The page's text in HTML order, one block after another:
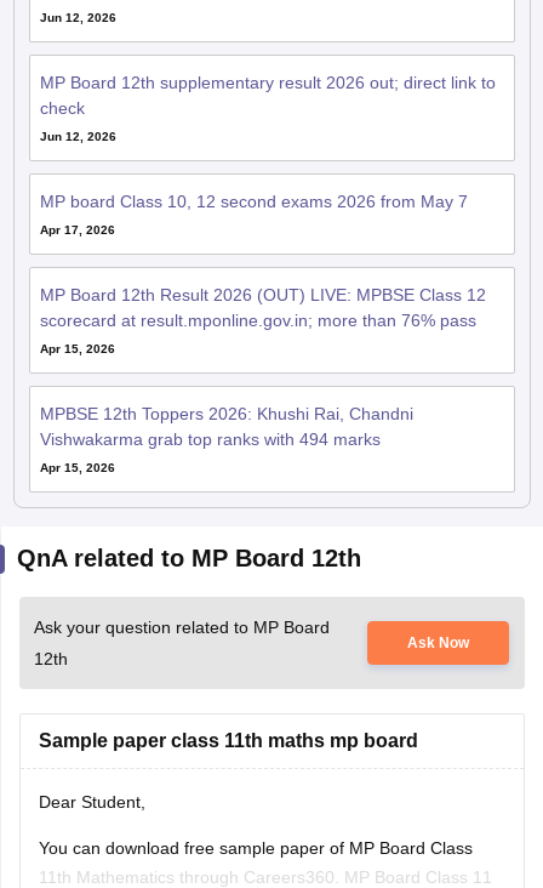
Jun 12, 2026
MP Board 12th supplementary result 2026 out; direct link to
check
Jun 12, 2026
MP board Class 10, 12 second exams 2026 from May 7
Apr 17, 2026
MP Board 12th Result 2026 (OUT) LIVE: MPBSE Class 12
scorecard at result.mponline.gov.in; more than 76% pass
Apr 15, 2026
MPBSE 12th Toppers 2026: Khushi Rai, Chandni
Vishwakarma grab top ranks with 494 marks
Apr 15, 2026
QnA related to MP Board 12th
Ask your question related to MP Board
12th
Ask Now
Sample paper class 11th maths mp board
Dear Student,
You can download free sample paper of MP Board Class
11th Mathematics through Careers360. MP Board Class 11